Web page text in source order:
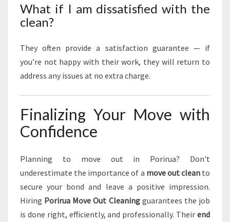
What if I am dissatisfied with the
clean?
They often provide a satisfaction guarantee — if
you’re not happy with their work, they will return to
address any issues at no extra charge.
Finalizing Your Move with
Confidence
Planning to move out in Porirua? Don't
underestimate the importance of a move out cleanto
secure your bond and leave a positive impression.
Hiring Porirua Move Out Cleaningguarantees the job
is done right, efficiently, and professionally. Their end